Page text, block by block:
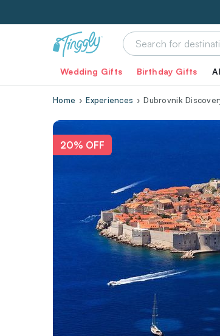
Wedding Gifts Birthday Gifts
Home Experiences Dubrovnik
20% OFF